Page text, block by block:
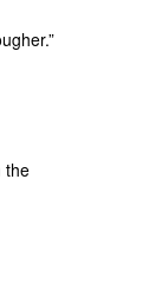
the